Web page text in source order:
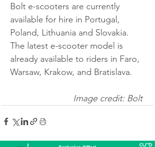
Bolt e-scooters are currently
available for hire in Portugal,
Poland, Lithuania and Slovakia.
The latest e-scooter model is
already available to riders in Faro,
Warsaw, Krakow, and Bratislava.
Image credit: Bolt